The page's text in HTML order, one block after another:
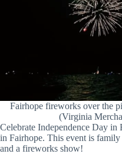
Fairhope fireworks over the
(Virginia
Celebrate Independence Day
in Fairhope. This event is
and a fireworks show!